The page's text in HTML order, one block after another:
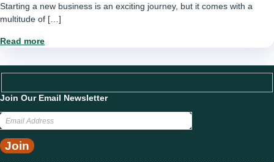
Starting a new business is an exciting journey, but it comes with a
multitude of […]
Read more
Join Our Email Newsletter